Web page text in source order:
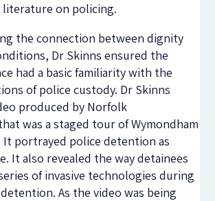
literature on policing.
the connection between dignity
Dr Skinns ensured the
had a basic familiarity with the
of police custody. Dr Skinns
produced by Norfolk
was a staged tour of Wymondham
It portrayed police detention as
It also revealed the way detainees
of invasive technologies during
As the video was being